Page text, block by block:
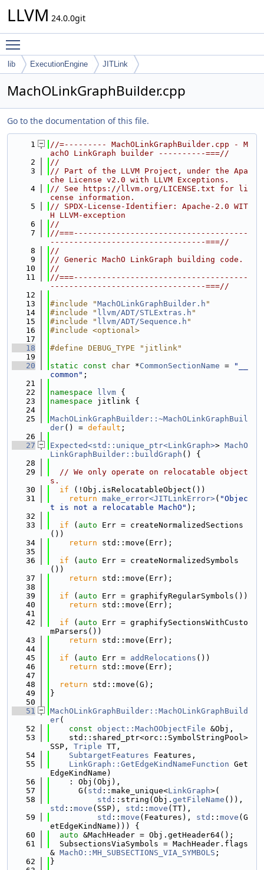
LLVM 24.0.0git
lib ExecutionEngine JITLink
MachOLinkGraphBuilder.cpp
Go to the documentation of this file.
    1
//=--------- MachOLinkGraphBuilder.cpp - M
achO LinkGraph builder ----------===//
    2
//
    3
// Part of the LLVM Project, under the Apa
che License v2.0 with LLVM Exceptions.
    4
// See https://llvm.org/LICENSE.txt for li
cense information.
    5
// SPDX-License-Identifier: Apache-2.0 WIT
H LLVM-exception
    6
//
    7
//===-------------------------------------
---------------------------------===//
    8
//
    9
// Generic MachO LinkGraph building code.
   10
//
   11
//===-------------------------------------
---------------------------------===//
   12
   13
#include "MachOLinkGraphBuilder.h "
   14
#include " llvm/ADT/STLExtras.h "
   15
#include " llvm/ADT/Sequence.h "
   16
#include <optional>
   17
   18
#define DEBUG_TYPE "jitlink"
   19
   20
static const char *CommonSectionName =
"__
common" ;
   21
   22
namespace llvm {
   23
namespace jitlink {
   24
   25
MachOLinkGraphBuilder::~MachOLinkGraphBuil
der() = default ;
   26
   27
Expected<std::unique_ptr<LinkGraph>> MachO
LinkGraphBuilder::buildGraph () {
   28
   29
// We only operate on relocatable object
s.
   30
if (!Obj.isRelocatableObject())
   31
return make_error<JITLinkError>( "Objec
t is not a relocatable MachO" );
   32
   33
if ( auto Err = createNormalizedSections
())
   34
return std::move(Err);
   35
   36
if ( auto Err = createNormalizedSymbols
())
   37
return std::move(Err);
   38
   39
if ( auto Err = graphifyRegularSymbols())
   40
return std::move(Err);
   41
   42
if ( auto Err = graphifySectionsWithCusto
mParsers())
   43
return std::move(Err);
   44
   45
if ( auto Err = addRelocations ())
   46
return std::move(Err);
   47
   48
return std::move(G);
   49
}
   50
   51
MachOLinkGraphBuilder::MachOLinkGraphBuild
er(
   52
const object::MachOObjectFile &Obj,
   53
    std::shared_ptr<orc::SymbolStringPool>
SSP, Triple TT,
   54
SubtargetFeatures Features,
   55
LinkGraph::GetEdgeKindNameFunction Get
EdgeKindName)
   56
    : Obj(Obj),
   57
      G(
std ::make_unique<LinkGraph>(
   58
std ::string(Obj. getFileName
std :: move (SSP), std :: move (TT),
   59
std :: move (Features), std :: move (G
etEdgeKindName))) {
   60
auto &MachHeader = Obj.getHeader64();
   61
  SubsectionsViaSymbols = MachHeader.flags
& MachO::MH_SUBSECTIONS_VIA_SYMBOLS ;
   62
}